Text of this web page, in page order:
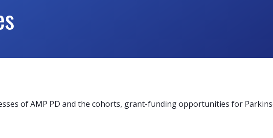
of AMP PD and the cohorts, grant-funding opportunities for